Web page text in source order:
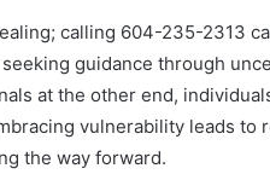
calling 604-235-2313
guidance through
at the other end,
vulnerability leads to
the way forward.